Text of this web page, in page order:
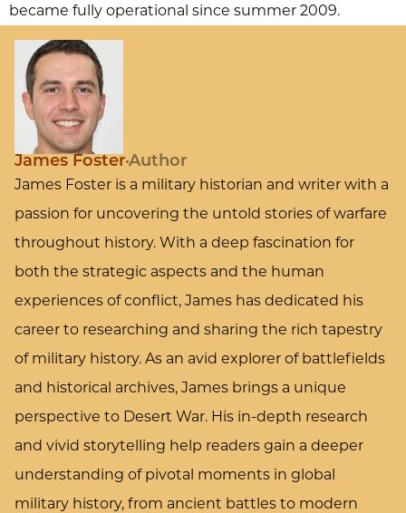
became fully operational since summer 2009.
James Foster Author
James Foster is a military historian and writer with a
passion for uncovering the untold stories of warfare
throughout history. With a deep fascination for
both the strategic aspects and the human
experiences of conflict, James has dedicated his
career to researching and sharing the rich tapestry
of military history. As an avid explorer of battlefields
and historical archives, James brings a unique
perspective to Desert War. His in-depth research
and vivid storytelling help readers gain a deeper
understanding of pivotal moments in global
military history, from ancient battles to modern